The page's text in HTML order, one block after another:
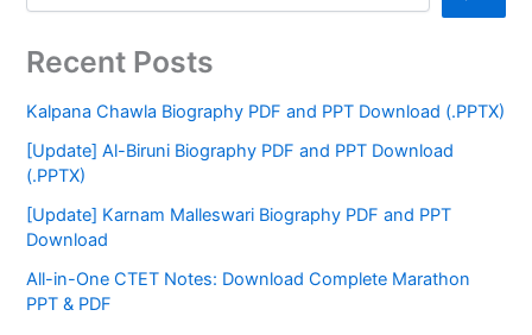
Recent Posts
Kalpana Chawla Biography PDF and PPT Download (.PPTX)
[Update] Al-Biruni Biography PDF and PPT Download
(.PPTX)
[Update] Karnam Malleswari Biography PDF and PPT
Download
All-in-One CTET Notes: Download Complete Marathon
PPT & PDF